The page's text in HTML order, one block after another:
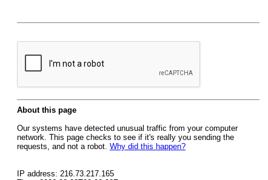
About this page
Our systems have detected unusual traffic from your computer
network. This page checks to see if it's really you sending the
requests, and not a robot. Why did this happen?
IP address: 216.73.217.165